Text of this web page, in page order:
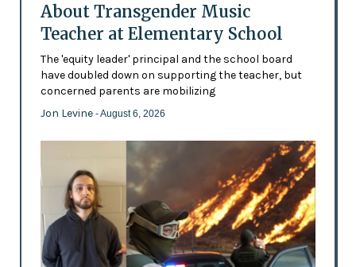
About Transgender Music
Teacher at Elementary School
The 'equity leader' principal and the school board
have doubled down on supporting the teacher, but
concerned parents are mobilizing
Jon Levine - August 6, 2026